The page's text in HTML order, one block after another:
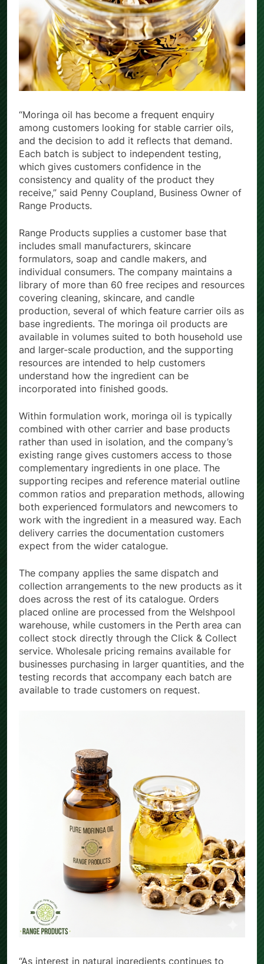
“Moringa oil has become a frequent enquiry
among customers looking for stable carrier oils,
and the decision to add it reflects that demand.
Each batch is subject to independent testing,
which gives customers confidence in the
consistency and quality of the product they
receive,” said Penny Coupland, Business Owner of
Range Products.
Range Products supplies a customer base that
includes small manufacturers, skincare
formulators, soap and candle makers, and
individual consumers. The company maintains a
library of more than 60 free recipes and resources
covering cleaning, skincare, and candle
production, several of which feature carrier oils as
base ingredients. The moringa oil products are
available in volumes suited to both household use
and larger-scale production, and the supporting
resources are intended to help customers
understand how the ingredient can be
incorporated into finished goods.
Within formulation work, moringa oil is typically
combined with other carrier and base products
rather than used in isolation, and the company’s
existing range gives customers access to those
complementary ingredients in one place. The
supporting recipes and reference material outline
common ratios and preparation methods, allowing
both experienced formulators and newcomers to
work with the ingredient in a measured way. Each
delivery carries the documentation customers
expect from the wider catalogue.
The company applies the same dispatch and
collection arrangements to the new products as it
does across the rest of its catalogue. Orders
placed online are processed from the Welshpool
warehouse, while customers in the Perth area can
collect stock directly through the Click & Collect
service. Wholesale pricing remains available for
businesses purchasing in larger quantities, and the
testing records that accompany each batch are
available to trade customers on request.
“As interest in natural ingredients continues to